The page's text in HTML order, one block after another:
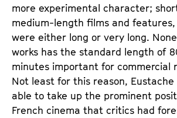
more experimental character;
medium-length films and features,
were either long or very long.
works has the standard length of
minutes important for commercial
Not least for this reason, Eustache
able to take up the prominent
French cinema that critics had